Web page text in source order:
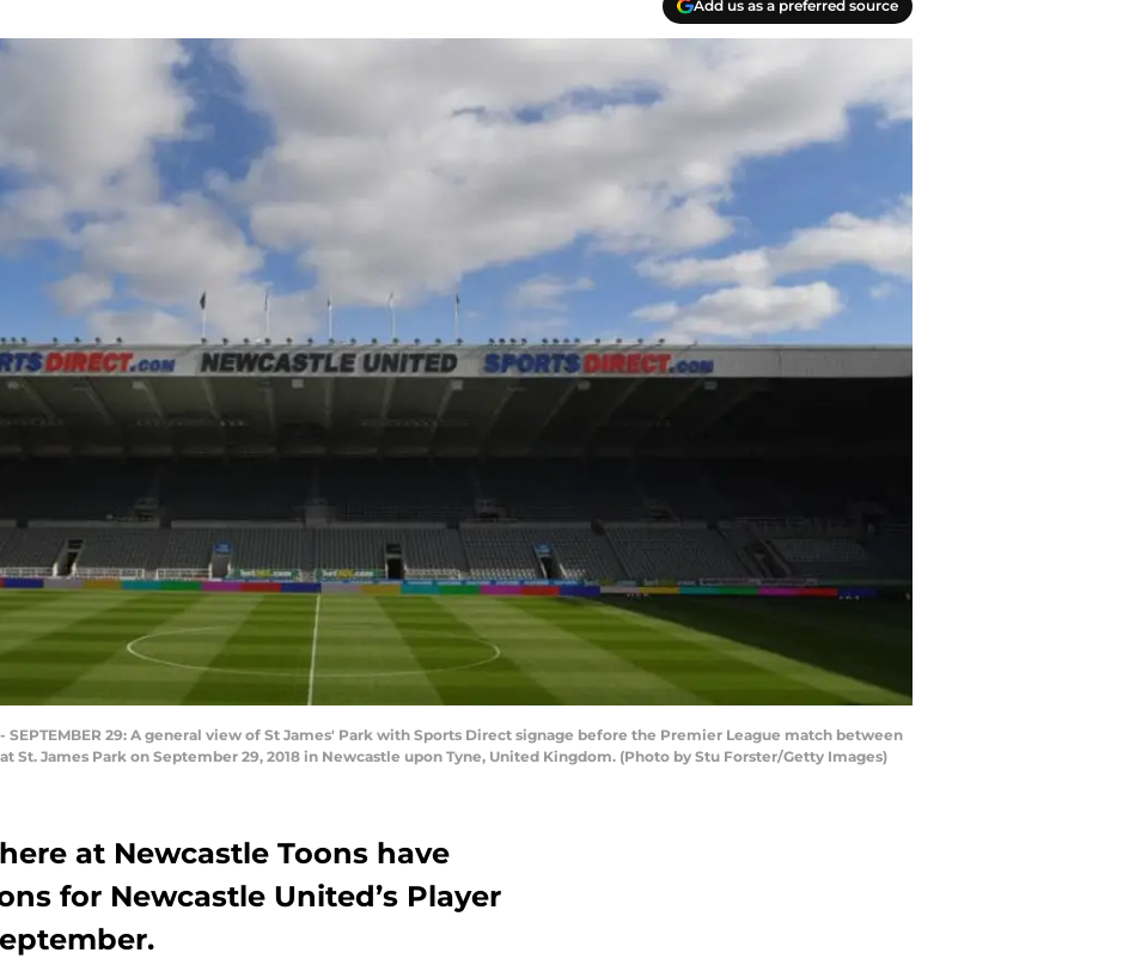
Add us as a preferred source
- SEPTEMBER 29: A general view of St James' Park with Sports Direct signage before the Premier League match between
St. James Park on September 29, 2018 in Newcastle upon Tyne, United Kingdom. (Photo by Stu Forster/Getty Images)
at Newcastle Toons have
for Newcastle United’s Player